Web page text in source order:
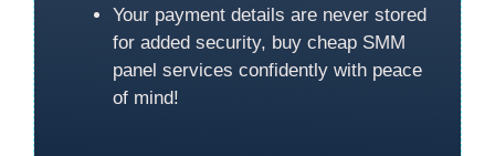
Your payment details are never stored
for added security, buy cheap SMM
panel services confidently with peace
of mind!